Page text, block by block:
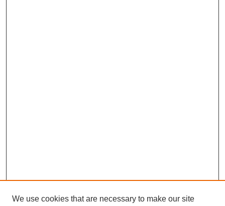
We use cookies that are necessary to make our site